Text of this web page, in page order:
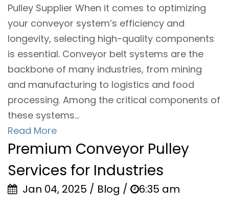
Pulley Supplier When it comes to optimizing
your conveyor system’s efficiency and
longevity, selecting high-quality components
is essential. Conveyor belt systems are the
backbone of many industries, from mining
and manufacturing to logistics and food
processing. Among the critical components of
these systems...
Read More
Premium Conveyor Pulley
Services for Industries
Jan 04, 2025 / Blog / 6:35 am